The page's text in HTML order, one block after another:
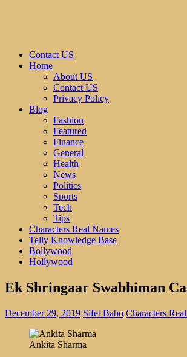
Contact US
Home
About US
Contact US
Privacy Policy
Blog
Fashion
Featured
Finance
General
Health
News
Politics
Sports
Tech
Tips
Characters Real Names
Telly Knowledge Base
Bollywood
Hollywood
Ek Shringaar Swabhiman
December 29, 2019 Sifet Babo Characters
Ankita Sharma